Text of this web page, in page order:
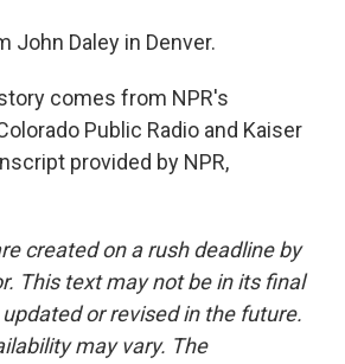
John Daley in Denver.
comes from NPR's
Public Radio and Kaiser
provided by NPR,
created on a rush deadline by
This text may not be in its final
or revised in the future.
may vary. The